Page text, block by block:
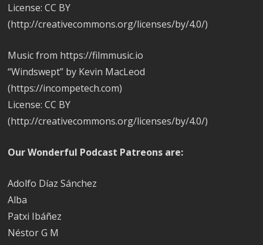
License: CC BY
(http://creativecommons.org/licenses/by/4.0/)
Music from https://filmmusic.io
“Windswept” by Kevin MacLeod
(https://incompetech.com)
License: CC BY
(http://creativecommons.org/licenses/by/4.0/)
Our Wonderful Podcast Patreons are:
Adolfo Díaz Sánchez
Alba
Patxi Ibáñez
Néstor G M